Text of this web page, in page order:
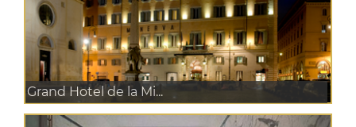
Grand Hotel de la Mi...